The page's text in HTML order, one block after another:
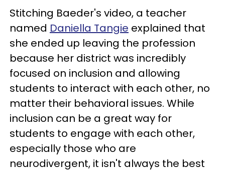
Stitching Baeder's video, a teacher
named Daniella Tangie explained that
she ended up leaving the profession
because her district was incredibly
focused on inclusion and allowing
students to interact with each other, no
matter their behavioral issues. While
inclusion can be a great way for
students to engage with each other,
especially those who are
neurodivergent, it isn't always the best